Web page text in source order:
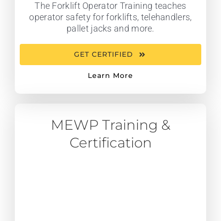
The Forklift Operator Training teaches
operator safety for forklifts, telehandlers,
pallet jacks and more.
GET CERTIFIED
Learn More
MEWP Training &
Certification